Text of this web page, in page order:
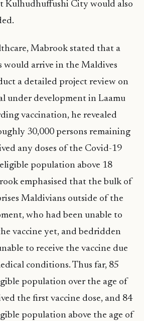
Kulhudhuffushi City would also
Mabrook stated that a
would arrive in the Maldives
a detailed project review on
under development in Laamu
vaccination, he revealed
30,000 persons remaining
any doses of the Covid-19
population above 18
emphasised that the bulk of
Maldivians outside of the
who had been unable to
vaccine yet, and bedridden
to receive the vaccine due
conditions. Thus far, 85
population over the age of
the first vaccine dose, and 84
population above the age of